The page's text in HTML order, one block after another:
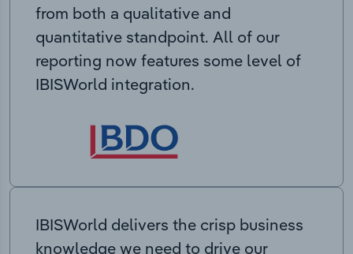
from both a qualitative and
quantitative standpoint. All of our
reporting now features some level of
IBISWorld integration.
IBISWorld delivers the crisp business
knowledge we need to drive our